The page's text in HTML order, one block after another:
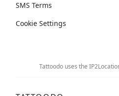
SMS Terms
Cookie Settings
Tattoodo uses the